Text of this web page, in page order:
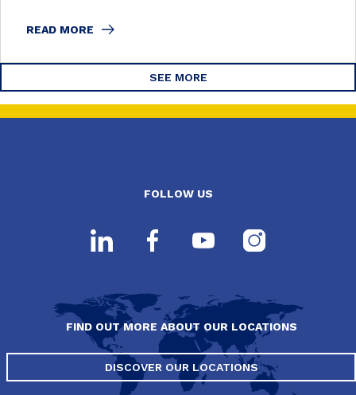
READ MORE
SEE MORE
FOLLOW US
FIND OUT MORE ABOUT OUR LOCATIONS
DISCOVER OUR LOCATIONS